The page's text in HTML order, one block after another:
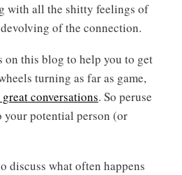
with all the shitty feelings of
of the connection.
on this blog to help you to get
turning as far as game,
conversations. So peruse
potential person (or
discuss what often happens